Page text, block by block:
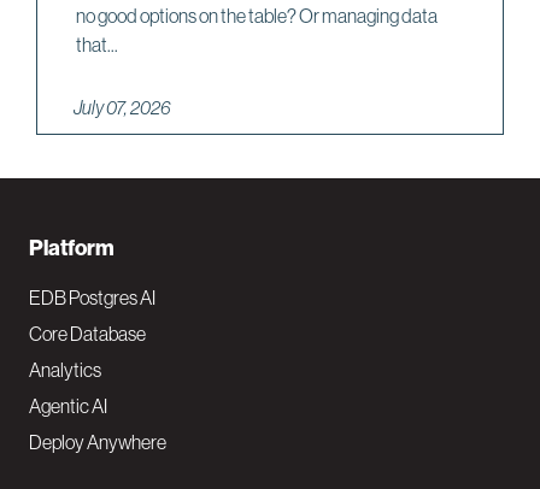
no good options on the table? Or managing data
that...
July 07, 2026
F
o
o
t
e
Platform
EDB Postgres AI
Core Database
Analytics
Agentic AI
Deploy Anywhere